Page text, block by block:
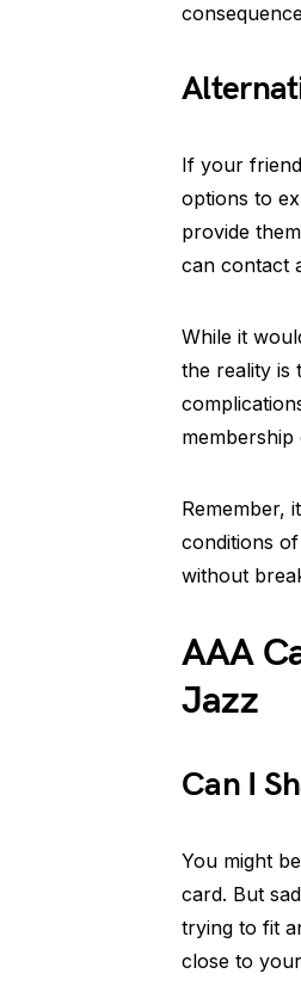
If your
options to
provide
can contact
While it
the reality is
Remember,
conditions
without
AAA
Jazz
Can I
You might
card. But
trying to fit
close to